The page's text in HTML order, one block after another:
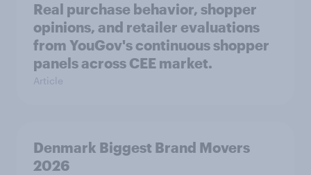
Real purchase behavior, shopper
opinions, and retailer evaluations
from YouGov's continuous shopper
panels across CEE market.
Article
Denmark Biggest Brand Movers
2026